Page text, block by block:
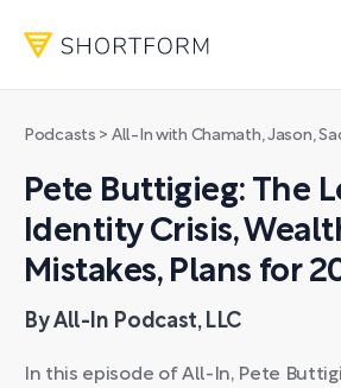
Podcasts > All-In with Chamath, Jason,
Pete Buttigieg: The
Identity Crisis,
Mistakes, Plans for
By All-In Podcast, LLC
In this episode of All-In, Pete